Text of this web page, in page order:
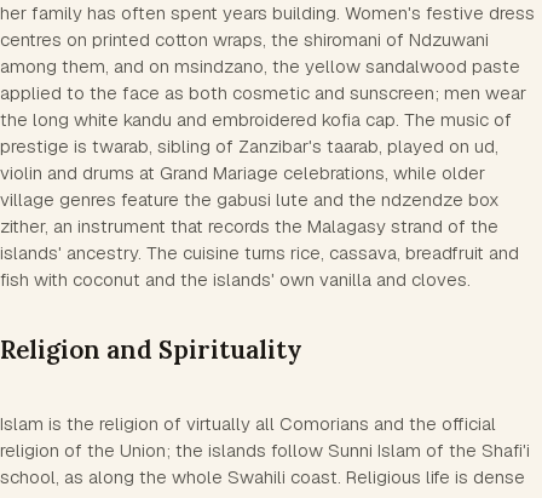
her family has often spent years building. Women's festive dress
centres on printed cotton wraps, the shiromani of Ndzuwani
among them, and on msindzano, the yellow sandalwood paste
applied to the face as both cosmetic and sunscreen; men wear
the long white kandu and embroidered kofia cap. The music of
prestige is twarab, sibling of Zanzibar's taarab, played on ud,
violin and drums at Grand Mariage celebrations, while older
village genres feature the gabusi lute and the ndzendze box
zither, an instrument that records the Malagasy strand of the
islands' ancestry. The cuisine turns rice, cassava, breadfruit and
fish with coconut and the islands' own vanilla and cloves.
Religion and Spirituality
Islam is the religion of virtually all Comorians and the official
religion of the Union; the islands follow Sunni Islam of the Shafi'i
school, as along the whole Swahili coast. Religious life is dense